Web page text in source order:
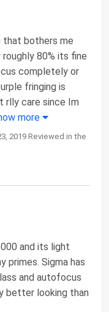
that bothers me
80% its fine
completely or
fringing is
rlly care since Im
more
2019 Reviewed in the
and its light
primes. Sigma has
and autofocus
better looking than